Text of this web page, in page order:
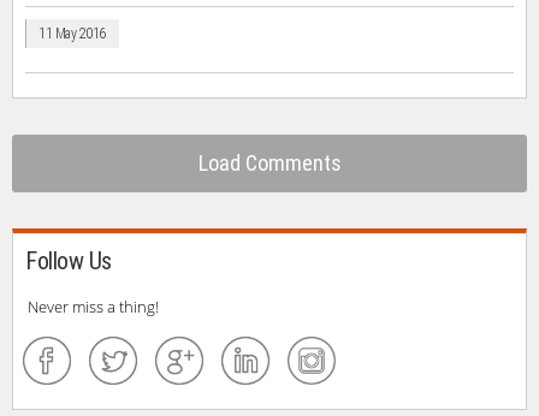
11 May 2016
Load Comments
Follow Us
Never miss a thing!